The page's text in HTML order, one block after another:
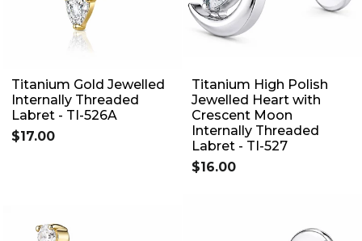
Titanium Gold Jewelled
Internally Threaded
Labret - TI-526A
$17.00
Titanium High Polish
Jewelled Heart with
Crescent Moon
Internally Threaded
Labret - TI-527
$16.00